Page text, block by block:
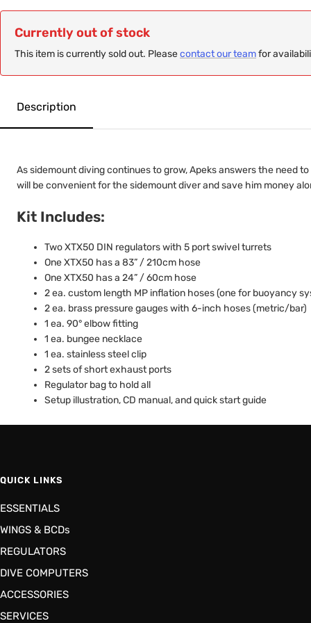
Currently out of stock
This item is currently sold out. Pleasecontact our teamfor
Description
As sidemount diving continues to grow, Apeks answers the need
will be convenient for the sidemount diver and save him money
Kit Includes:
Two XTX50 DIN regulators with 5 port swivel turrets
One XTX50 has a 83” / 210cm hose
One XTX50 has a 24” / 60cm hose
2 ea. custom length MP inflation hoses (one for buoyancy
2 ea. brass pressure gauges with 6-inch hoses (metric/bar)
1 ea. 90° elbow fitting
1 ea. bungee necklace
1 ea. stainless steel clip
2 sets of short exhaust ports
Regulator bag to hold all
Setup illustration, CD manual, and quick start guide
QUICK LINKS
ESSENTIALS
WINGS & BCDs
REGULATORS
DIVE COMPUTERS
ACCESSORIES
SERVICES